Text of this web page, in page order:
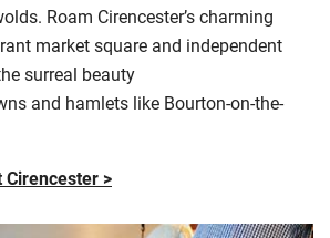
. Roam Cirencester’scharming
market square and independent
surreal beauty
and hamlets like Bourton-on-the-
Cirencester >